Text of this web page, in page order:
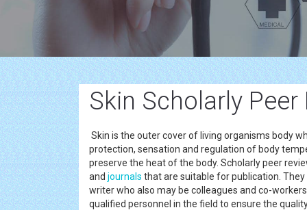
Skin Scholarly
Skin is the outer cover of living organisms body
protection, sensation and regulation of body
preserve the heat of the body. Scholarly peer
and journals that are suitable for publication.
writer who also may be colleagues and co-
qualified personnel in the field to ensure the